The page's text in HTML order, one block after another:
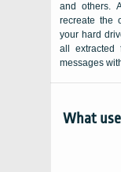
and others.
recreate the
your hard
all extracted
messages
What